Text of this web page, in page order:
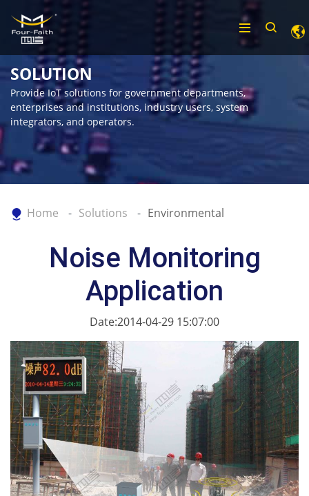
SOLUTION
Provide IoT solutions for government departments,
enterprises and institutions, industry users, system
integrators, and operators.
Home Solutions Environmental
Noise Monitoring
Application
Date:2014-04-29 15:07:00